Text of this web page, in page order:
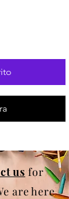
us for
are here